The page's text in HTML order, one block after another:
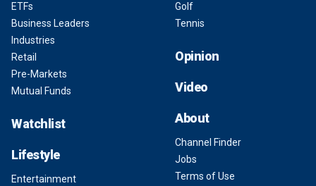
ETFs
Business Leaders
Industries
Retail
Pre-Markets
Mutual Funds
Watchlist
Lifestyle
Entertainment
Golf
Tennis
Opinion
Video
About
Channel Finder
Jobs
Terms of Use